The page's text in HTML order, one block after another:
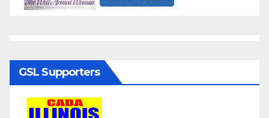
GSL Supporters